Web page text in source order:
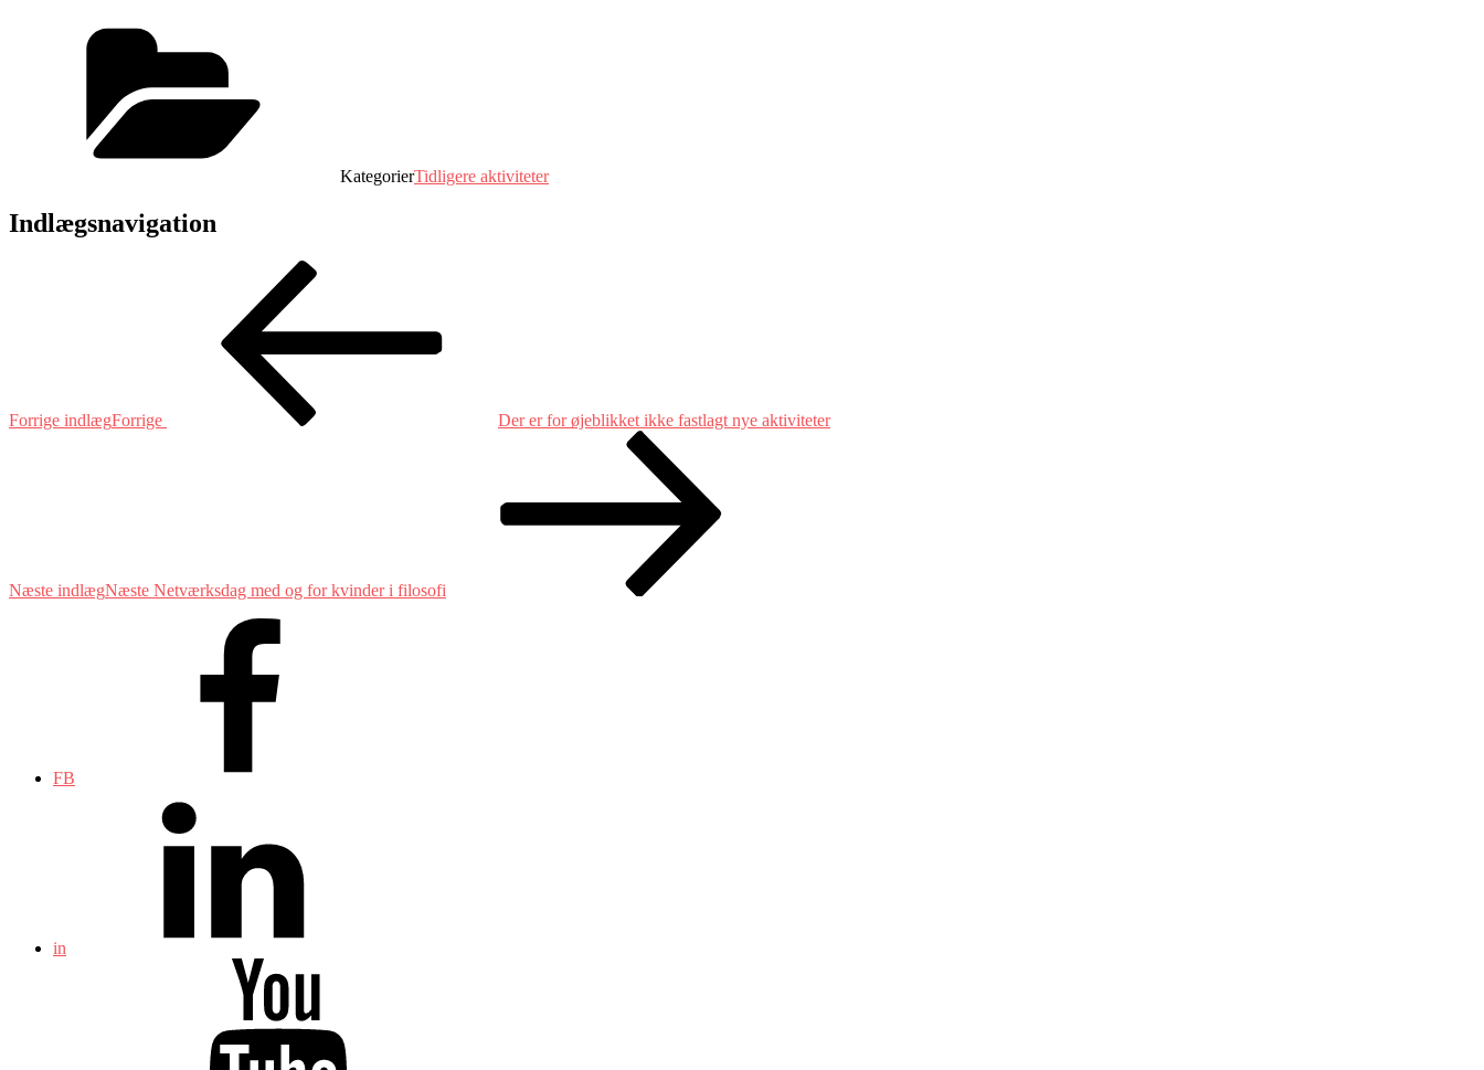
KategorierTidligere aktiviteter
Indlægsnavigation
Forrige indlægForrige Der er for øjeblikket ikke fastlagt nye aktiviteter
Næste indlægNæste Netværksdag med og for kvinder i filosofi
FB
in